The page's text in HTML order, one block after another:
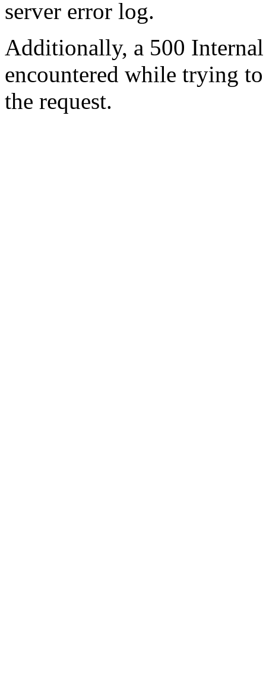
server error log.
Additionally, a 500
encountered while trying
the request.